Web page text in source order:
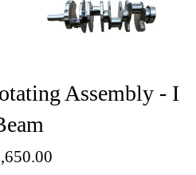
Assembly - I